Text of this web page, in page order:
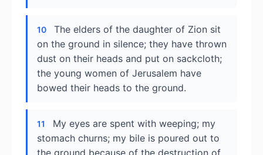
10
The elders of the daughter of Zion sit
on the ground in silence; they have thrown
dust on their heads and put on sackcloth;
the young women of Jerusalem have
bowed their heads to the ground.
11
My eyes are spent with weeping; my
stomach churns; my bile is poured out to
the ground because of the destruction of